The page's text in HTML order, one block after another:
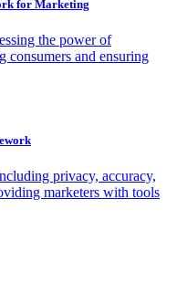
for Marketing
the power of
consumers and ensuring
privacy, accuracy,
marketers with tools